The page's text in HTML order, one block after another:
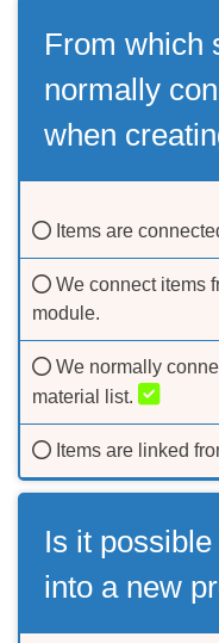
From which
normally
when
Items are
We connect items
module.
We normally
material list.
Items are linked
Is it
into a new